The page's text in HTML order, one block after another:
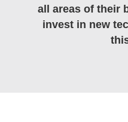
all areas of their
invest in new